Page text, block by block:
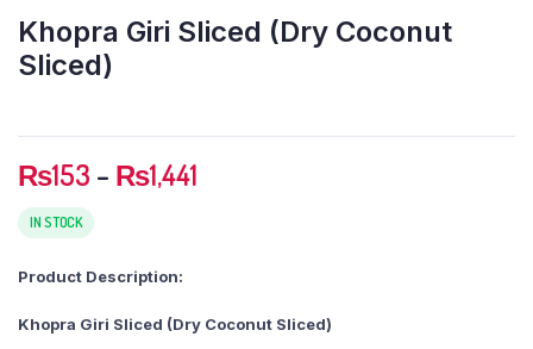
Khopra Giri Sliced (Dry Coconut
Sliced)
₨153 – ₨1,441
IN STOCK
Product Description:
Khopra Giri Sliced (Dry Coconut Sliced)